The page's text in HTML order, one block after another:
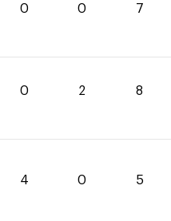
0 0 7
0 2 8
4 0 5